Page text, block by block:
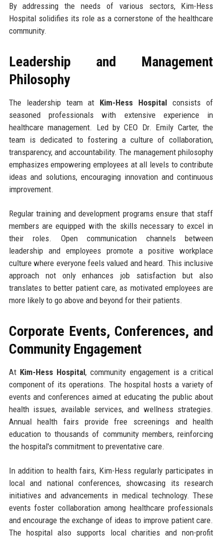
By addressing the needs of various sectors, Kim-Hess
Hospital solidifies its role as a cornerstone of the healthcare
community.
Leadership and Management
Philosophy
The leadership team at Kim-Hess Hospital consists of
seasoned professionals with extensive experience in
healthcare management. Led by CEO Dr. Emily Carter, the
team is dedicated to fostering a culture of collaboration,
transparency, and accountability. The management philosophy
emphasizes empowering employees at all levels to contribute
ideas and solutions, encouraging innovation and continuous
improvement.
Regular training and development programs ensure that staff
members are equipped with the skills necessary to excel in
their roles. Open communication channels between
leadership and employees promote a positive workplace
culture where everyone feels valued and heard. This inclusive
approach not only enhances job satisfaction but also
translates to better patient care, as motivated employees are
more likely to go above and beyond for their patients.
Corporate Events, Conferences, and
Community Engagement
At Kim-Hess Hospital, community engagement is a critical
component of its operations. The hospital hosts a variety of
events and conferences aimed at educating the public about
health issues, available services, and wellness strategies.
Annual health fairs provide free screenings and health
education to thousands of community members, reinforcing
the hospital's commitment to preventative care.
In addition to health fairs, Kim-Hess regularly participates in
local and national conferences, showcasing its research
initiatives and advancements in medical technology. These
events foster collaboration among healthcare professionals
and encourage the exchange of ideas to improve patient care.
The hospital also supports local charities and non-profit